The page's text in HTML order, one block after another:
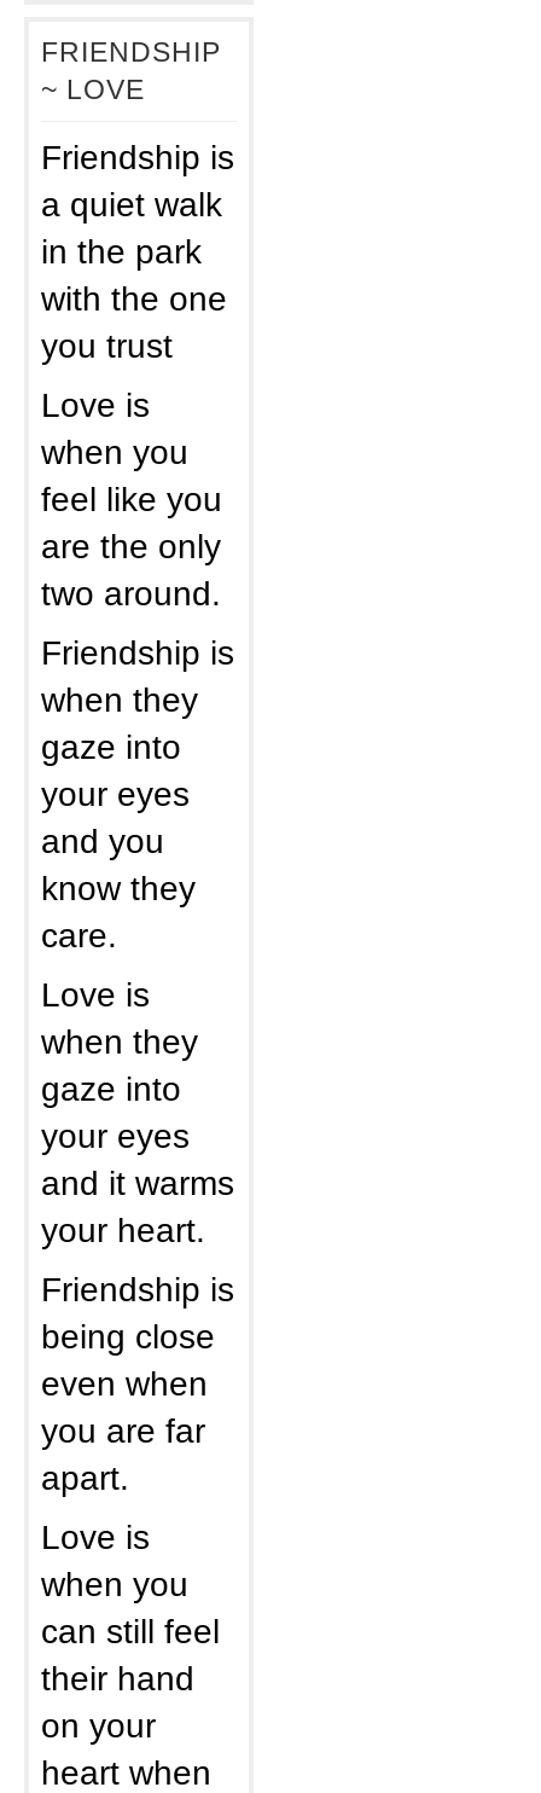
FRIENDSHIP
~ LOVE
Friendship is
a quiet walk
in the park
with the one
you trust
Love is
when you
feel like you
are the only
two around.
Friendship is
when they
gaze into
your eyes
and you
know they
care.
Love is
when they
gaze into
your eyes
and it warms
your heart.
Friendship is
being close
even when
you are far
apart.
Love is
when you
can still feel
their hand
on your
heart when